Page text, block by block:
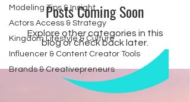
Modeling Tips & Insight
Actors Access & Strategy
Kingdom Lifestyle & Culture
Influencer & Content Creator Tools
Brands & Creativepreneurs
Posts Coming Soon
Explore other categories in this
blog or check back later.